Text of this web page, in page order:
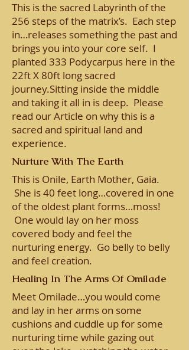
This is the sacred Labyrinth of the
256 steps of the matrix’s. Each step
in…releases something the past and
brings you into your core self. I
planted 333 Podycarpus here in the
22ft X 80ft long sacred
journey.Sitting inside the middle
and taking it all in is deep. Please
read our Article on why this is a
sacred and spiritual land and
experience.
Nurture With The Earth
This is Onile, Earth Mother, Gaia.
She is 40 feet long…covered in one
of the oldest plant forms…moss!
One would lay on her moss
covered body and feel the
nurturing energy. Go belly to belly
and feel creation.
Healing In The Arms Of Omilade
Meet Omilade…you would come
and lay in her arms on some
cushions and cuddle up for some
nurturing time while gazing out